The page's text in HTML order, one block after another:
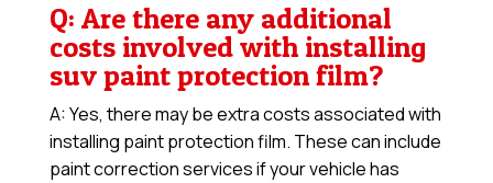
Q: Are there any additional
costs involved with installing
suv paint protection film?
A: Yes, there may be extra costs associated with
installing paint protection film. These can include
paint correction services if your vehicle has